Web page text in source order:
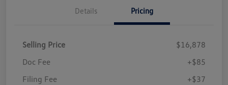
Details Pricing
Selling Price
$16,878
Doc Fee
+$85
Filing Fee
+$37